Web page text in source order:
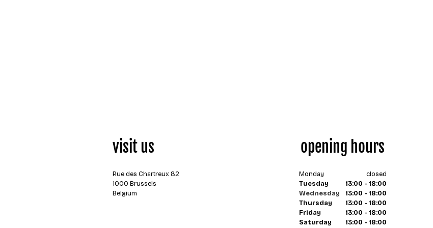
visit us
Rue des Chartreux 82
1000 Brussels
Belgium
opening hours
Monday
Tuesday
Wednesday
Thursday
Friday
Saturday
closed
13:00 - 18:00
13:00 - 18:00
13:00 - 18:00
13:00 - 18:00
13:00 - 18:00